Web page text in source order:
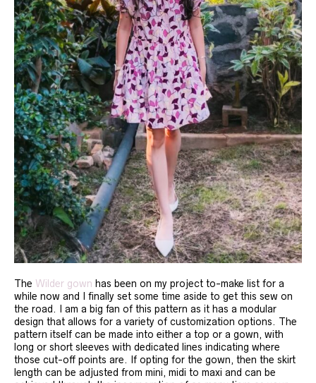
The Wilder gown has been on my project to-make list for a
while now and I finally set some time aside to get this sew on
the road. I am a big fan of this pattern as it has a modular
design that allows for a variety of customization options. The
pattern itself can be made into either a top or a gown, with
long or short sleeves with dedicated lines indicating where
those cut-off points are. If opting for the gown, then the skirt
length can be adjusted from mini, midi to maxi and can be